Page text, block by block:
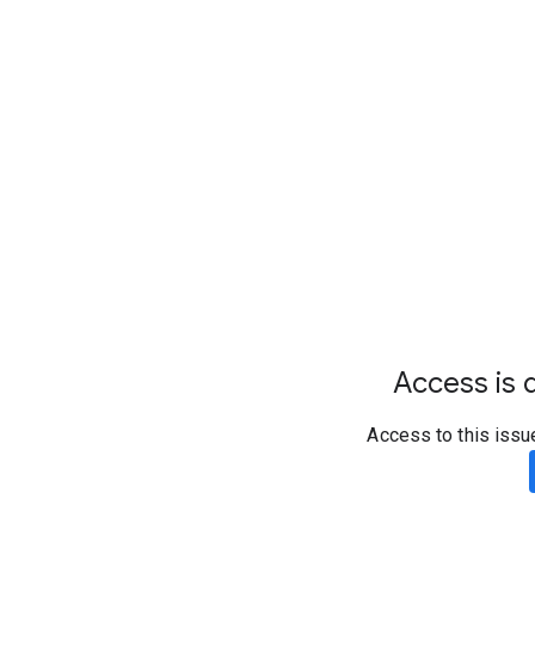
Access is
Access to this